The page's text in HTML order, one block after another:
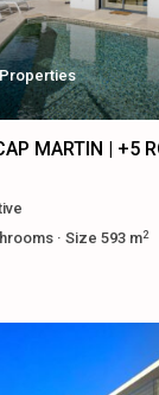
MARTIN | +5
· Size593 m2